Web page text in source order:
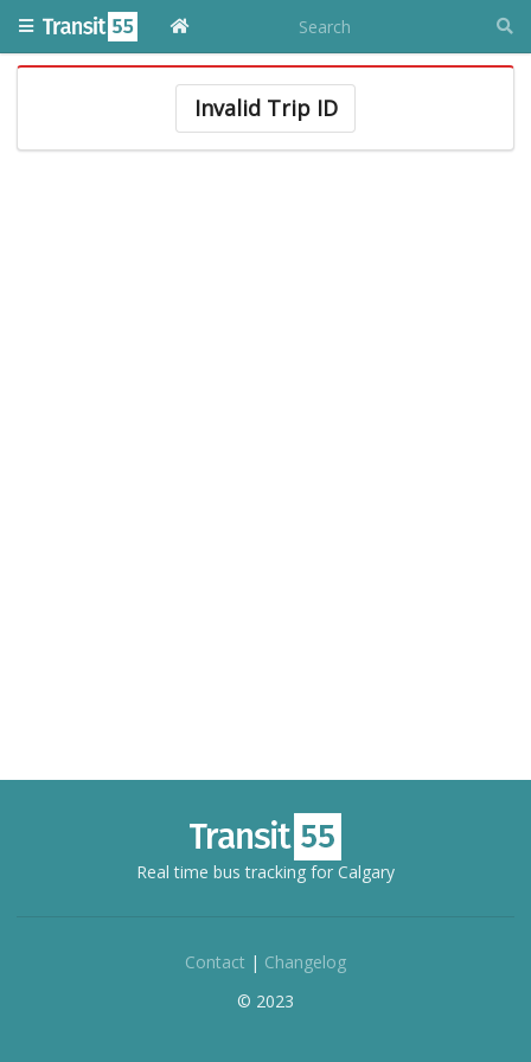
Invalid Trip ID
Real time bus tracking for Calgary
Contact | Changelog
© 2023